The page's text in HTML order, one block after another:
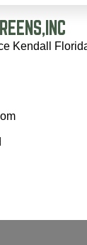
Kendall